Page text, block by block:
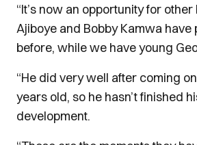
“It’s now an opportunity for
Ajiboye and Bobby Kamwa have
before, while we have young
“He did very well after coming
years old, so he hasn’t finished
development.